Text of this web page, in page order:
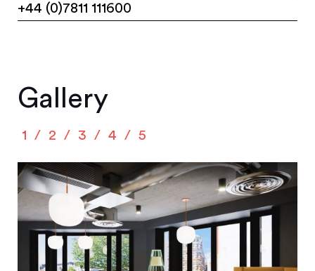
+44 (0)7811 111600
Gallery
1 2 3 4 5